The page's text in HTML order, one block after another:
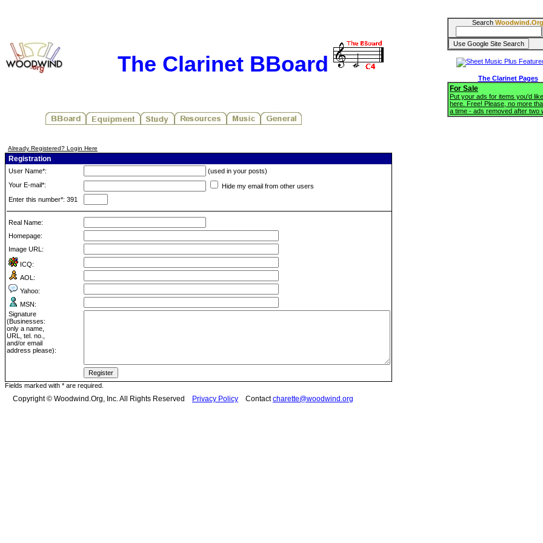
The Clarinet BBoard
Already Registered? Login Here
Registration
User Name*:
(used in your posts)
Your E-mail*:
Hide my email from other users
Enter this number*: 391
Real Name:
Homepage:
Image URL:
ICQ:
AOL:
Yahoo:
MSN:
Signature
(Businesses:
only a name,
URL, tel. no.,
and/or email
address please):
Fields marked with * are required.
Search Woodwind.Org
The Clarinet Pages
For Sale
Put your ads for items you'd
here. Free! Please, no more
a time - ads removed after two
Copyright © Woodwind.Org, Inc. All Rights Reserved Privacy Policy Contactcharette@woodwind.org